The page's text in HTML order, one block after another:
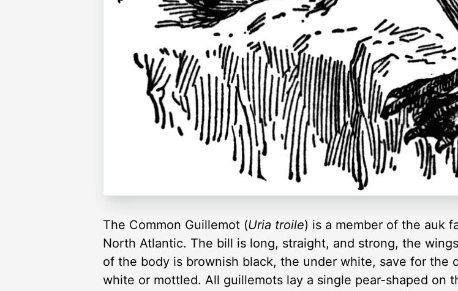
The Common Guillemot (Uria troile) is a member of the auk
North Atlantic. The bill is long, straight, and strong, the
of the body is brownish black, the under white, save for the
white or mottled. All guillemots lay a single pear-shaped on